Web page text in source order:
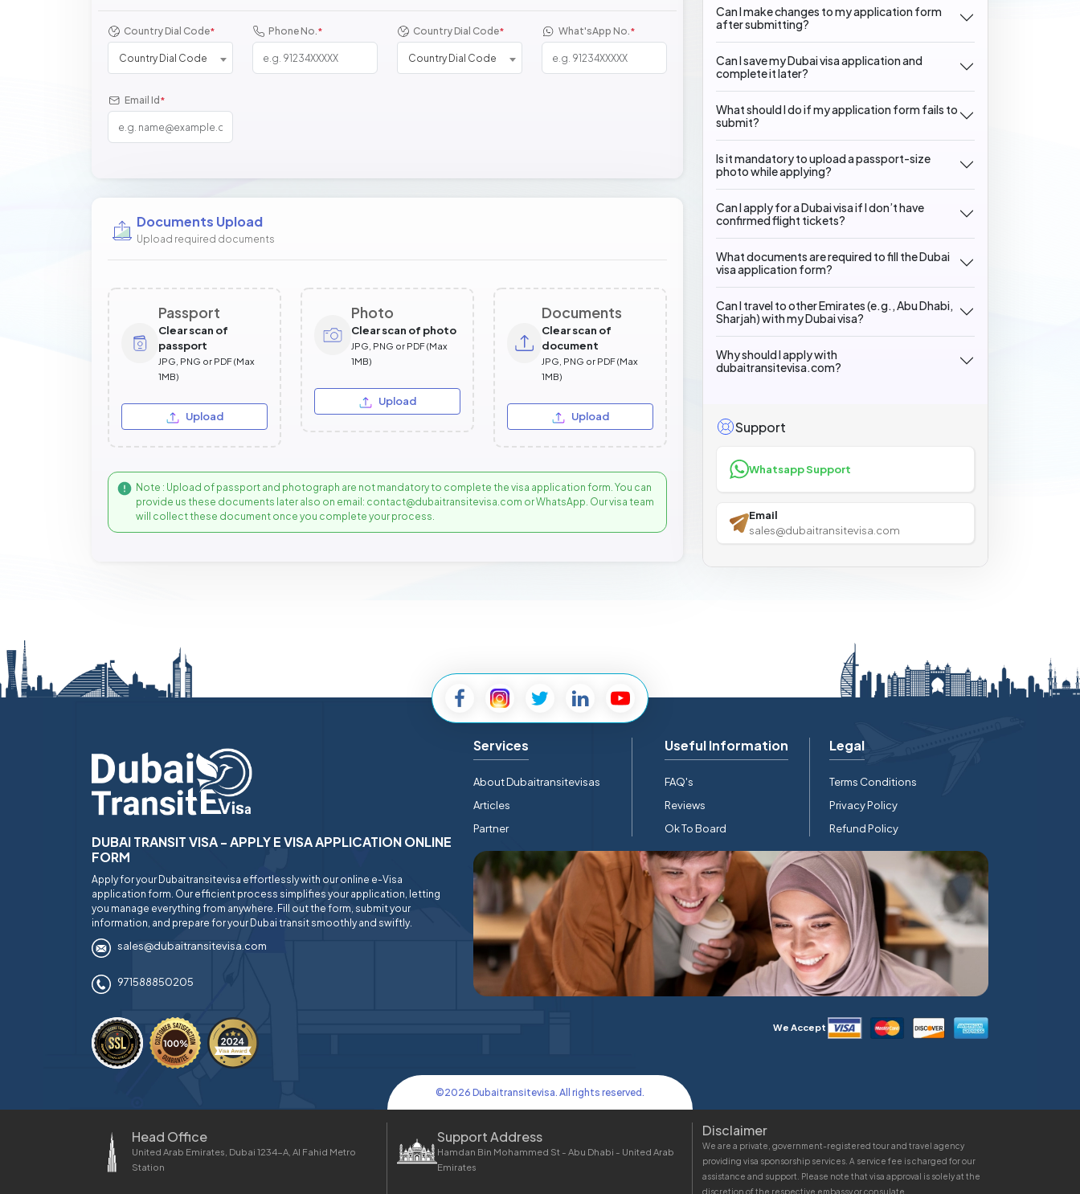
Country Dial Code*
Country Dial Code
Phone No.* Country Dial Code*
Country Dial Code
What'sApp No.*
Email Id *
Documents Upload
Upload required documents
Passport
Clear scan of
passport
JPG, PNG or PDF (Max
1MB)
Upload
Photo
Clear scan of photo
JPG, PNG or PDF (Max
1MB)
Upload
Documents
Clear scan of
document
JPG, PNG or PDF (Max
1MB)
Upload
Note : Upload of passport and photograph are not mandatory to complete the visa application form. You can
provide us these documents later also on email: contact@dubaitransitevisa.com or WhatsApp. Our visa team
will collect these document once you complete your process.
Can I make changes to my application form
after submitting?
Can I save my Dubai visa application and
complete it later?
What should I do if my application form fails to
submit?
Is it mandatory to upload a passport-size
photo while applying?
Can I apply for a Dubai visa if I don’t have
confirmed flight tickets?
What documents are required to fill the Dubai
visa application form?
Can I travel to other Emirates (e.g., Abu Dhabi,
Sharjah) with my Dubai visa?
Why should I apply with
dubaitransitevisa.com?
Support
Whatsapp Support
Email
sales@dubaitransitevisa.com
DUBAI TRANSIT VISA - APPLY E VISA APPLICATION ONLINE
FORM
Apply for your Dubaitransitevisa effortlessly with our online e-Visa
application form. Our efficient process simplifies your application, letting
you manage everything from anywhere. Fill out the form, submit your
information, and prepare for your Dubai transit smoothly and swiftly.
sales@dubaitransitevisa.com
971588850205
Services
About Dubaitransitevisas
Articles
Partner
Useful Information
FAQ's
Reviews
Ok To Board
Legal
Terms Conditions
Privacy Policy
Refund Policy
We Accept
©2026 Dubaitransitevisa. All rights reserved.
Head Office
United Arab Emirates, Dubai 1234-A, Al Fahid Metro
Station
Support Address
Hamdan Bin Mohammed St - Abu Dhabi - United Arab
Emirates
Disclaimer
We are a private, government-registered tour and travel agency
providing visa sponsorship services. A service fee is charged for our
assistance and support. Please note that visa approval is solely at the
discretion of the respective embassy or consulate.